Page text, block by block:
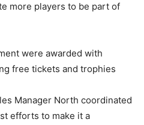
more players to be part of
were awarded with
free tickets and trophies
Manager North coordinated
efforts to make it a